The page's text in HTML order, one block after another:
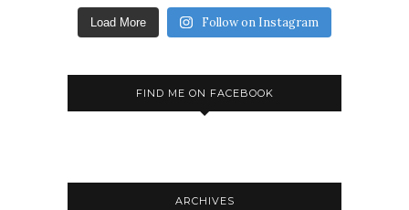
Load More Follow on Instagram
FIND ME ON FACEBOOK
ARCHIVES